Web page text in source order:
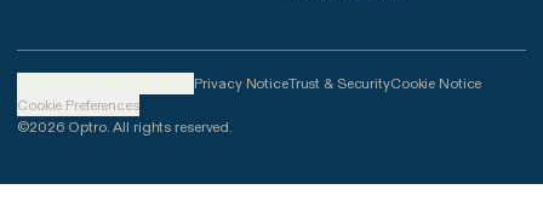
Privacy NoticeTrust & SecurityCookie Notice
Cookie Preferences
©2026 Optro. All rights reserved.